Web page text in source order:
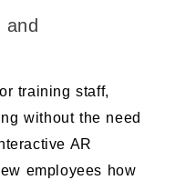
and
training staff,
without the need
AR
employees how